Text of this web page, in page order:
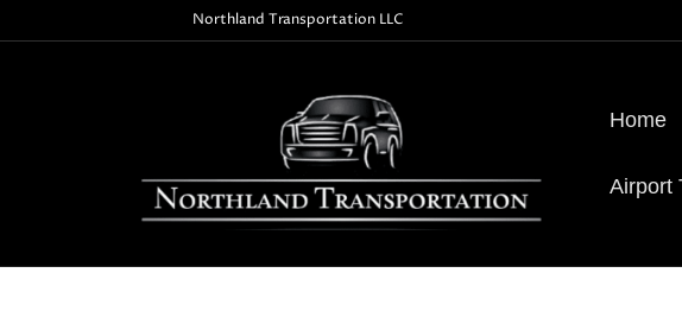
Northland Transportation LLC
Home
Airport